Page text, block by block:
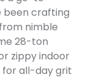
been crafting
nimble
28-ton
zippy indoor
for all-day grit